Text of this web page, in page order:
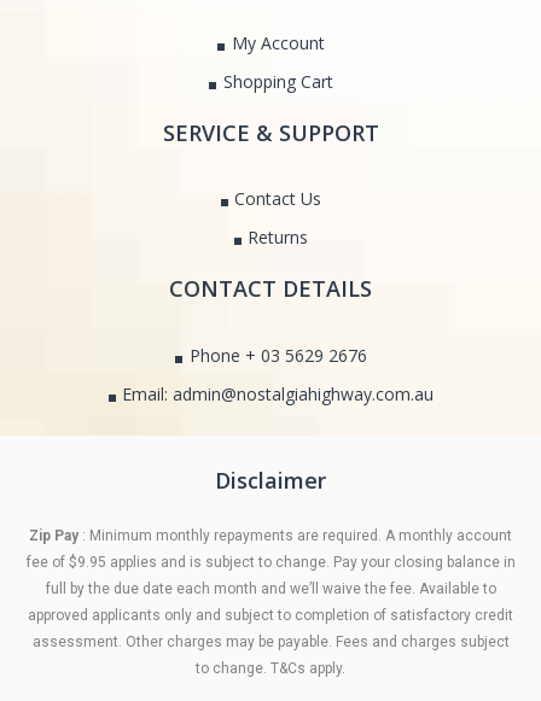
My Account
Shopping Cart
SERVICE & SUPPORT
Contact Us
Returns
CONTACT DETAILS
Phone + 03 5629 2676
Email: admin@nostalgiahighway.com.au
Disclaimer
Zip Pay : Minimum monthly repayments are required. A monthly account
fee of $9.95 applies and is subject to change. Pay your closing balance in
full by the due date each month and we’ll waive the fee. Available to
approved applicants only and subject to completion of satisfactory credit
assessment. Other charges may be payable. Fees and charges subject
to change. T&Cs apply.